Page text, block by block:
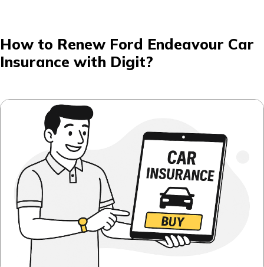
How to Renew Ford Endeavour Car
Insurance with Digit?